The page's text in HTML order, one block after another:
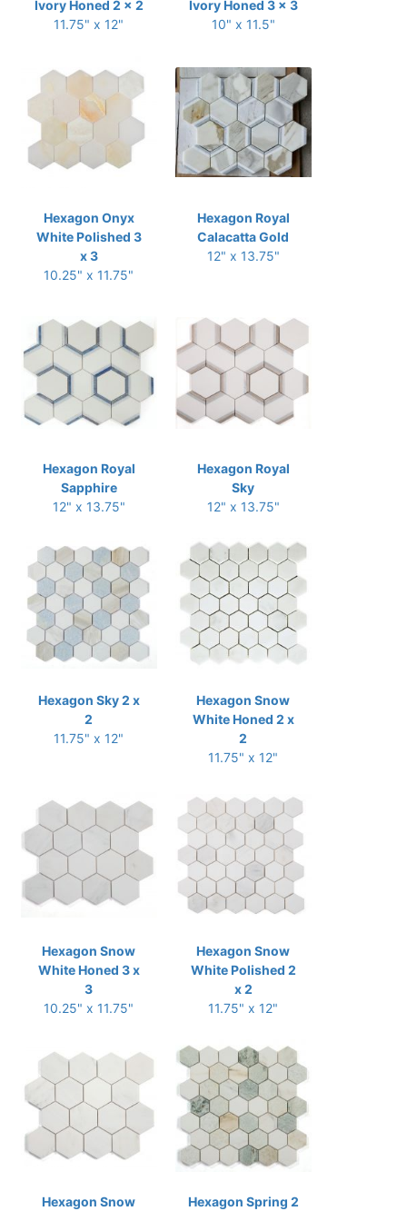
Ivory Honed 2 x 2
11.75" x 12"
Ivory Honed 3 x 3
10" x 11.5"
Hexagon Onyx
White Polished 3
x 3
10.25" x 11.75"
Hexagon Royal
Calacatta Gold
12" x 13.75"
Hexagon Royal
Sapphire
12" x 13.75"
Hexagon Royal
Sky
12" x 13.75"
Hexagon Sky 2 x
2
11.75" x 12"
Hexagon Snow
White Honed 2 x
2
11.75" x 12"
Hexagon Snow
White Honed 3 x
3
10.25" x 11.75"
Hexagon Snow
White Polished 2
x 2
11.75" x 12"
Hexagon Snow
Hexagon Spring 2